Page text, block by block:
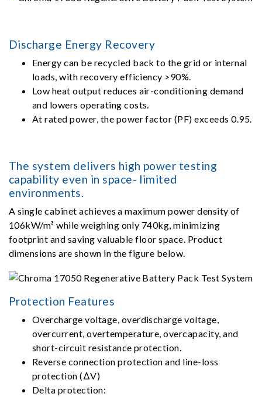
Discharge Energy Recovery
Energy can be recycled back to the grid or internal
loads, with recovery efficiency >90%.
Low heat output reduces air-conditioning demand
and lowers operating costs.
At rated power, the power factor (PF) exceeds 0.95.
The system delivers high power testing
capability even in space- limited
environments.
A single cabinet achieves a maximum power density of
106kW/m³ while weighing only 740kg, minimizing
footprint and saving valuable floor space. Product
dimensions are shown in the figure below.
Protection Features
Overcharge voltage, overdischarge voltage,
overcurrent, overtemperature, overcapacity, and
short-circuit resistance protection.
Reverse connection protection and line-loss
protection (ΔV)
Delta protection: